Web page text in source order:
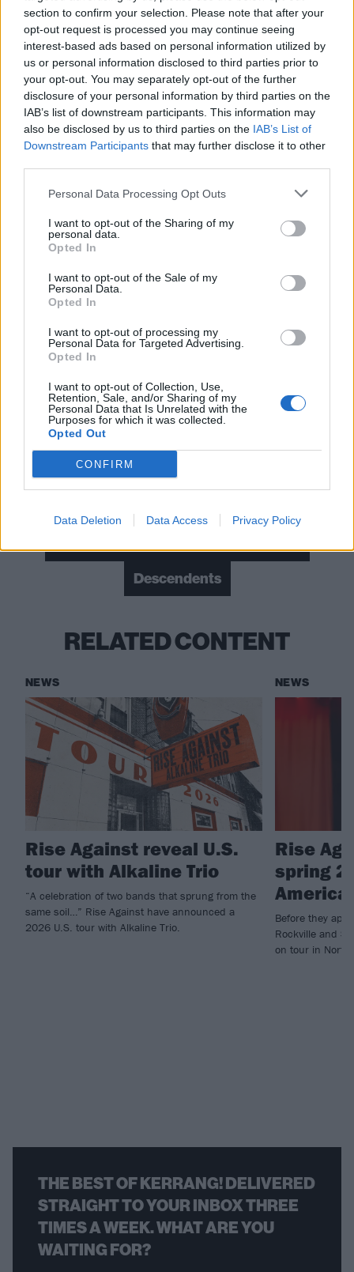
section to confirm your selection. Please note that after your
opt-out request is processed you may continue seeing
interest-based ads based on personal information utilized by
us or personal information disclosed to third parties prior to
your opt-out. You may separately opt-out of the further
disclosure of your personal information by third parties on the
IAB’s list of downstream participants. This information may
also be disclosed by us to third parties on the IAB’s List of
Downstream Participants that may further disclose it to other
Personal Data Processing Opt Outs
I want to opt-out of the Sharing of my
personal data.
Opted In
I want to opt-out of the Sale of my
Personal Data.
Opted In
I want to opt-out of processing my
Personal Data for Targeted Advertising.
Opted In
I want to opt-out of Collection, Use,
Retention, Sale, and/or Sharing of my
Personal Data that Is Unrelated with the
Purposes for which it was collected.
Opted Out
CONFIRM
Data Deletion Data Access Privacy Policy
a ‘Tim for president’ bumper sticker, I’d say, ‘Slow
down, I’m often full of as many questions as you
Check out more:
Descendents
RELATED CONTENT
NEWS
Rise Against reveal U.S.
tour with Alkaline Trio
“A celebration of two bands that sprung from the
same soil…” Rise Against have announced a
2026 U.S. tour with Alkaline Trio.
NEWS
Rise
spring
Before they
Rockville and
on tour in North
THE BEST OF KERRANG! DELIVERED
STRAIGHT TO YOUR INBOX THREE
TIMES A WEEK. WHAT ARE YOU
WAITING FOR?